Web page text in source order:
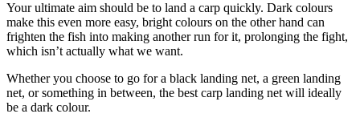
Your ultimate aim should be to land a carp quickly. Dark colours
make this even more easy, bright colours on the other hand can
frighten the fish into making another run for it, prolonging the fight,
which isn’t actually what we want.
Whether you choose to go for a black landing net, a green landing
net, or something in between, the best carp landing net will ideally
be a dark colour.